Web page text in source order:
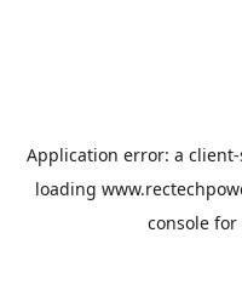
Application error: a client
loading
console for